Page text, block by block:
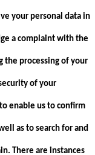
your personal data in
a complaint with the
the processing of your
of your
enable us to confirm
as to search for and
There are instances